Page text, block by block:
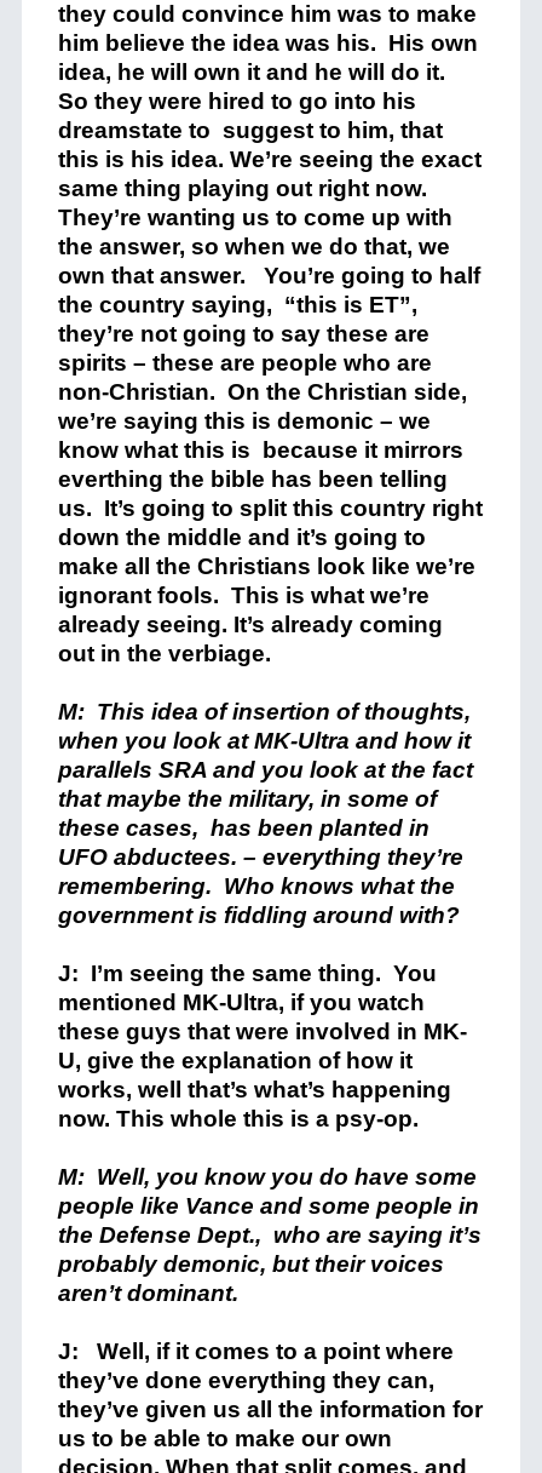
they could convince him was to make
him believe the idea was his. His own
idea, he will own it and he will do it.
So they were hired to go into his
dreamstate to suggest to him, that
this is his idea. We’re seeing the exact
same thing playing out right now.
They’re wanting us to come up with
the answer, so when we do that, we
own that answer. You’re going to half
the country saying, “this is ET”,
they’re not going to say these are
spirits – these are people who are
non-Christian. On the Christian side,
we’re saying this is demonic – we
know what this is because it mirrors
everthing the bible has been telling
us. It’s going to split this country right
down the middle and it’s going to
make all the Christians look like we’re
ignorant fools. This is what we’re
already seeing. It’s already coming
out in the verbiage.
M: This idea of insertion of thoughts,
when you look at MK-Ultra and how it
parallels SRA and you look at the fact
that maybe the military, in some of
these cases, has been planted in
UFO abductees. – everything they’re
remembering. Who knows what the
government is fiddling around with?
J: I’m seeing the same thing. You
mentioned MK-Ultra, if you watch
these guys that were involved in MK-
U, give the explanation of how it
works, well that’s what’s happening
now. This whole this is a psy-op.
M: Well, you know you do have some
people like Vance and some people in
the Defense Dept., who are saying it’s
probably demonic, but their voices
aren’t dominant.
J: Well, if it comes to a point where
they’ve done everything they can,
they’ve given us all the information for
us to be able to make our own
decision. When that split comes, and